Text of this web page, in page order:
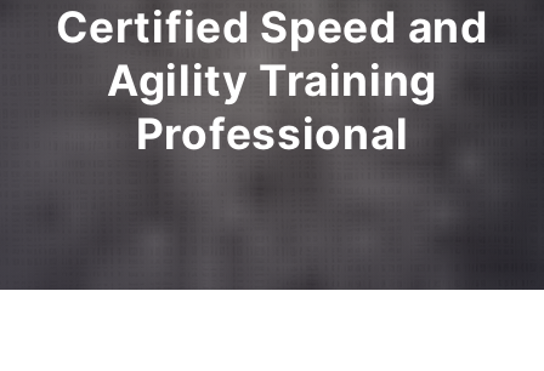
Certified Speed and
Agility Training
Professional